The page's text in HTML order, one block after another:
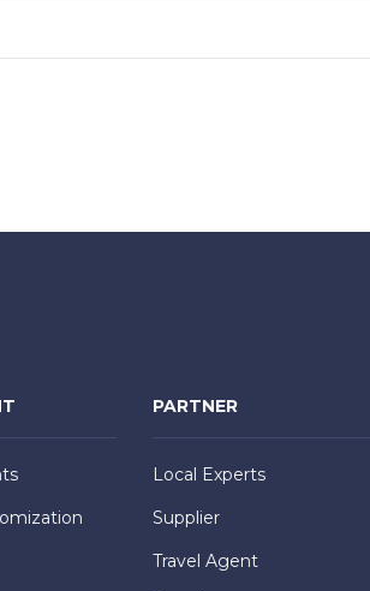
PARTNER
Local Experts
Supplier
Travel Agent